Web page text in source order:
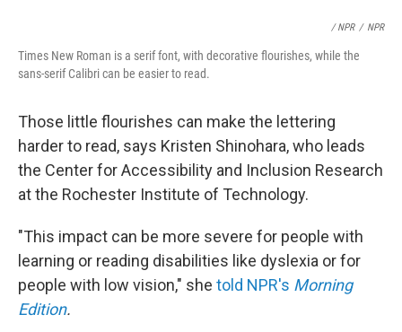
/ NPR / NPR
Times New Roman is a serif font, with decorative flourishes, while the
sans-serif Calibri can be easier to read.
Those little flourishes can make the lettering
harder to read, says Kristen Shinohara, who leads
the Center for Accessibility and Inclusion Research
at the Rochester Institute of Technology.
"This impact can be more severe for people with
learning or reading disabilities like dyslexia or for
people with low vision," she told NPR's Morning
Edition.